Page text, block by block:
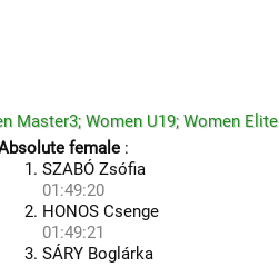
Master3; Women U19; Women Elite
female:
SZABÓ Zsófia
01:49:20
HONOS Csenge
01:49:21
SÁRY Boglárka